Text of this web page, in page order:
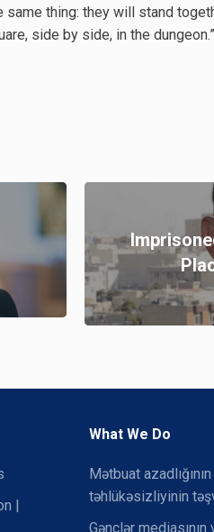
thing: they will stand
side by side, in the
|
What We Do
Mətbuat
təhlükəsizliyinin
Gənclər